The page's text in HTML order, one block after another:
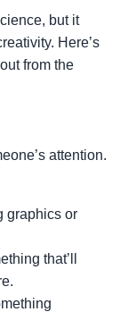
but it
Here’s
from the
attention.
graphics or
that’ll